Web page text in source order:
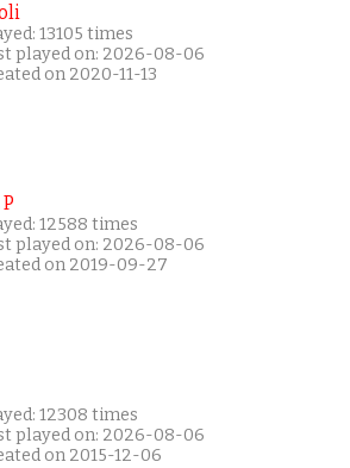
13105 times
played on: 2026-08-06
on 2020-11-13
12588 times
played on: 2026-08-06
on 2019-09-27
12308 times
played on: 2026-08-06
on 2015-12-06